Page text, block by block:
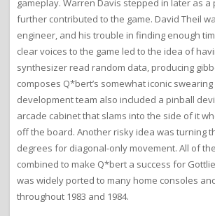
gameplay. Warren Davis stepped in later as a
further contributed to the game. David Theil
engineer, and his trouble in finding enough
clear voices to the game led to the idea of
synthesizer read random data, producing
composes Q*bert’s somewhat iconic
development team also included a pinball
arcade cabinet that slams into the side of it
off the board. Another risky idea was turning
degrees for diagonal-only movement. All of
combined to make Q*bert a success for
was widely ported to many home consoles
throughout 1983 and 1984.